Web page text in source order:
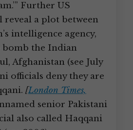
Further US
reveal a plot between
intelligence agency,
bomb the Indian
Afghanistan (see July
officials deny they are
[London Times,
senior Pakistani
also called Haqqani